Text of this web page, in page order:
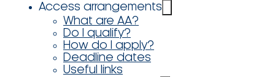
Access arrangements
What are AA?
Do I qualify?
How do I apply?
Deadline dates
Useful links